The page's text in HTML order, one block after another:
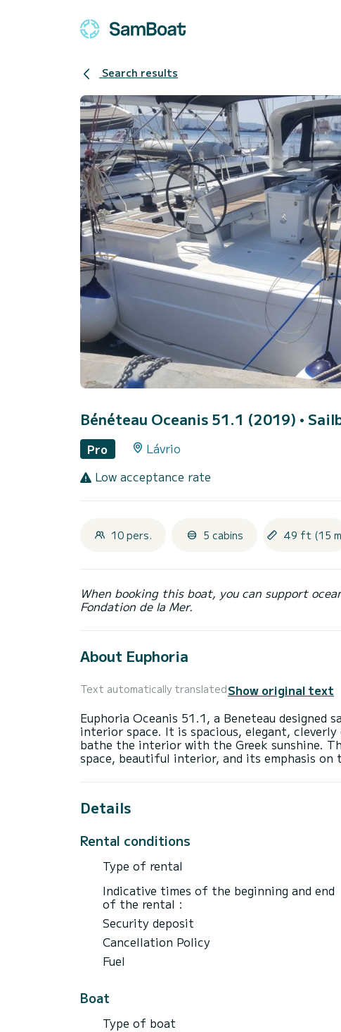
Search results
Bénéteau Oceanis 51.1 (2019) •
Pro
Lávrio
Low acceptance rate
10 pers. 5 cabins 49 ft (15
When booking this boat, you can support
Fondation de la Mer.
About Euphoria
Text automatically translatedShow original text
Euphoria Oceanis 51.1, a Beneteau designed
interior space. It is spacious, elegant,
bathe the interior with the Greek sunshine.
Details
Rental conditions
Type of rental
Indicative times of the beginning and end
of the rental :
Security deposit
Cancellation Policy
Fuel
Boat
Type of boat